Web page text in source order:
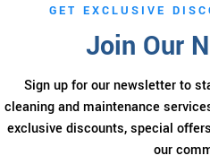
GET EXCLUSIVE
Join Our
Sign up for our newsletter to
cleaning and maintenance
exclusive discounts, special
our